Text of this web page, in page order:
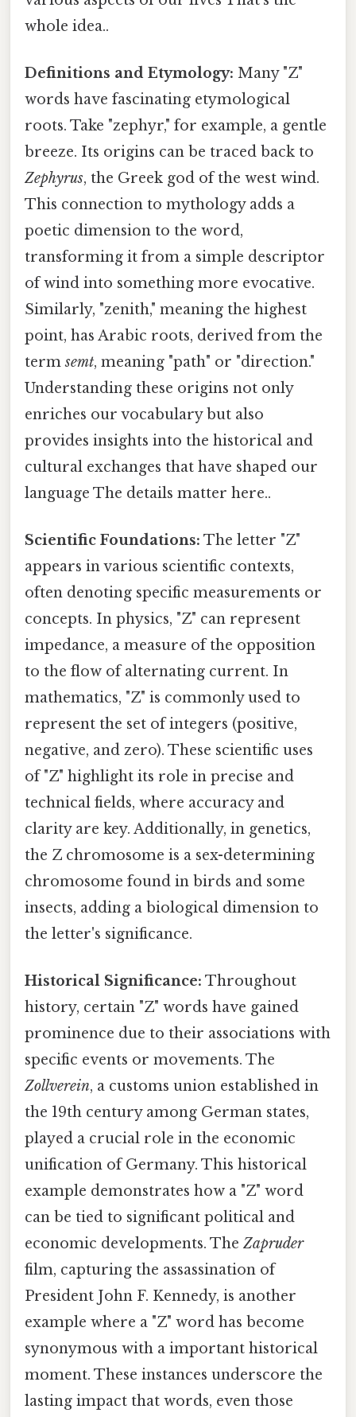
whole idea..
Definitions and Etymology: Many "Z"
words have fascinating etymological
roots. Take "zephyr," for example, a gentle
breeze. Its origins can be traced back to
Zephyrus, the Greek god of the west wind.
This connection to mythology adds a
poetic dimension to the word,
transforming it from a simple descriptor
of wind into something more evocative.
Similarly, "zenith," meaning the highest
point, has Arabic roots, derived from the
termsemt, meaning "path" or "direction."
Understanding these origins not only
enriches our vocabulary but also
provides insights into the historical and
cultural exchanges that have shaped our
language The details matter here..
Scientific Foundations: The letter "Z"
appears in various scientific contexts,
often denoting specific measurements or
concepts. In physics, "Z" can represent
impedance, a measure of the opposition
to the flow of alternating current. In
mathematics, "Z" is commonly used to
represent the set of integers (positive,
negative, and zero). These scientific uses
of "Z" highlight its role in precise and
technical fields, where accuracy and
clarity are key. Additionally, in genetics,
the Z chromosome is a sex-determining
chromosome found in birds and some
insects, adding a biological dimension to
the letter's significance.
Historical Significance: Throughout
history, certain "Z" words have gained
prominence due to their associations with
specific events or movements. The
Zollverein, a customs union established in
the 19th century among German states,
played a crucial role in the economic
unification of Germany. This historical
example demonstrates how a "Z" word
can be tied to significant political and
economic developments. The Zapruder
film, capturing the assassination of
President John F. Kennedy, is another
example where a "Z" word has become
synonymous with a important historical
moment. These instances underscore the
lasting impact that words, even those